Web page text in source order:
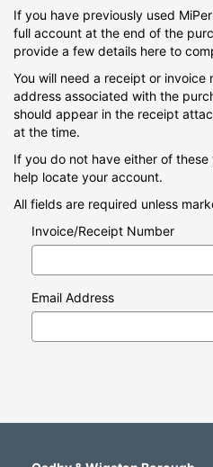
If you have previously used
full account at the end of the
provide a few details here to
You will need a receipt or invoice
address associated with the
should appear in the receipt
at the time.
If you do not have either of these
help locate your account.
All fields are required unless
Invoice/Receipt Number
Email Address